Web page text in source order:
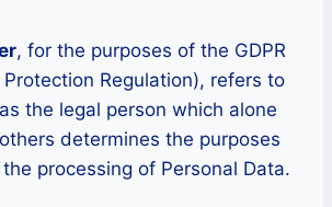
, for the purposes of the GDPR
Protection Regulation), refers to
the legal person which alone
determines the purposes
processing of Personal Data.